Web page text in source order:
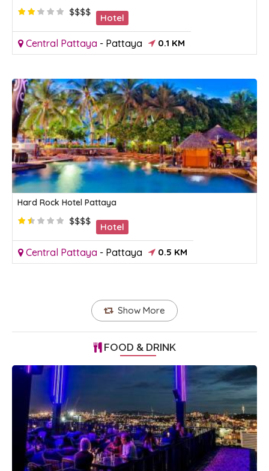
$$$$
Hotel
Central Pattaya - Pattaya 0.1 KM
Hard Rock Hotel Pattaya
$$$$
Hotel
Central Pattaya - Pattaya 0.5 KM
Show More
FOOD & DRINK